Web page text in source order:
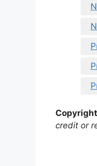
credit or